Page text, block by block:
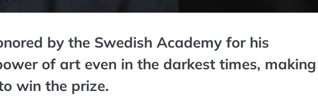
by the Swedish Academy for his
of art even in the darkest times, making
win the prize.